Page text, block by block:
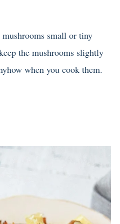
small or tiny
the mushrooms slightly
when you cook them.